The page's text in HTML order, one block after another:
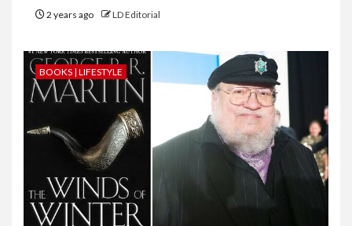
2 years ago LD Editorial
BOOKS | LIFESTYLE